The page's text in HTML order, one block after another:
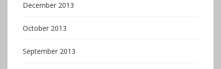
December 2013
October 2013
September 2013